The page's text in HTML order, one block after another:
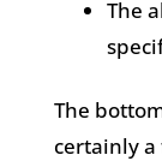
The
The
certainly